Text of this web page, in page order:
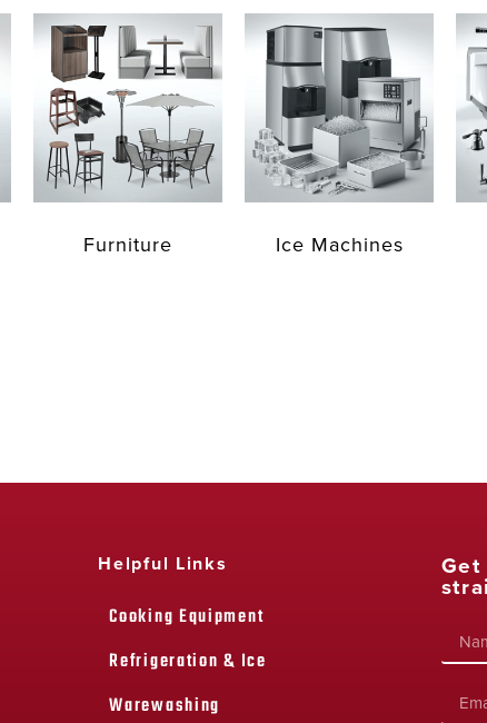
Furniture Ice Machines
Helpful Links
Cooking Equipment
Refrigeration & Ice
Warewashing